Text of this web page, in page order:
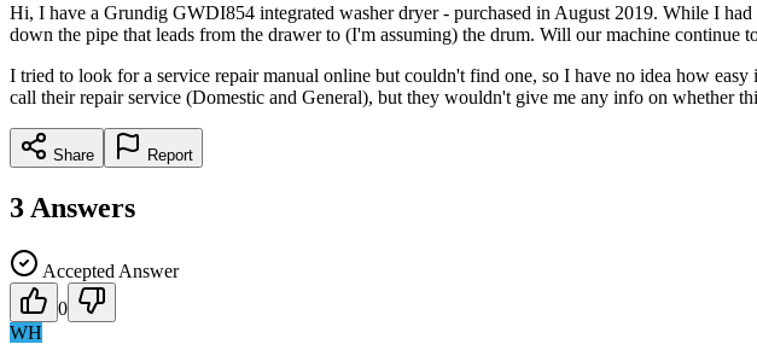
Hi, I have a Grundig GWDI854 integrated washer dryer - purchased in August 2019. While I
down the pipe that leads from the drawer to (I'm assuming) the drum. Will our machine continue
I tried to look for a service repair manual online but couldn't find one, so I have no idea how
call their repair service (Domestic and General), but they wouldn't give me any info on whether
Share Report
3 Answers
Accepted Answer
0
WH